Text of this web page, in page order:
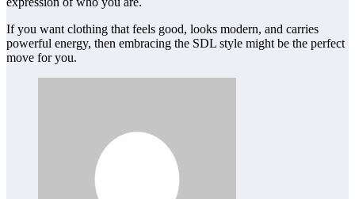
If you want clothing that feels good, looks modern, and carries
powerful energy, then embracing the SDL style might be the perfect
move for you.